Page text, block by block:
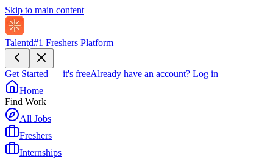
Skip to main content
Talentd#1 Freshers Platform
Get Started — it's freeAlready have an account? Log in
Home
Find Work
All Jobs
Freshers
Internships